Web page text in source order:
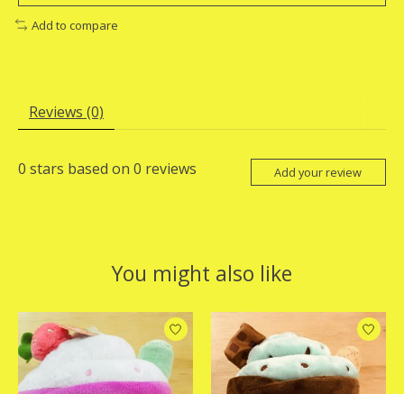
Add to compare
Reviews (0)
0 stars based on 0 reviews Add your review
You might also like
Product carousel items